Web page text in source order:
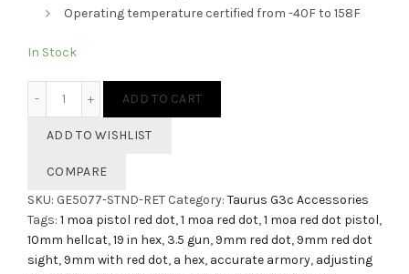
Operating temperature certified from -40F to 158F
In Stock
ADD TO CART
ADD TO WISHLIST
COMPARE
SKU: GE5077-STND-RET Category: Taurus G3c Accessories
Tags: 1 moa pistol red dot,1 moa red dot,1 moa red dot pistol,
10mm hellcat,19 in hex, 3.5 gun,9mm red dot,9mm red dot
sight,9mm with red dot, a hex, accurate armory, adjusting